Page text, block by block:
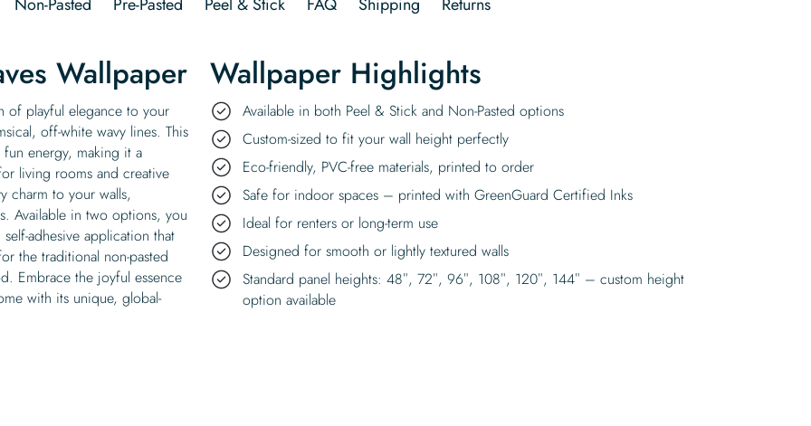
Wallpaper
of playful elegance to your
off-white wavy lines. This
energy, making it a
living rooms and creative
charm to your walls,
Available in two options, you
adhesive application that
the traditional non-pasted
Embrace the joyful essence
with its unique, global-
Wallpaper Highlights
Available in both Peel & Stick and Non-Pasted options
Custom-sized to fit your wall height perfectly
Eco-friendly, PVC-free materials, printed to order
Safe for indoor spaces – printed with GreenGuard Certified Inks
Ideal for renters or long-term use
Designed for smooth or lightly textured walls
Standard panel heights: 48″, 72″, 96″, 108″, 120″, 144″ – custom height
option available